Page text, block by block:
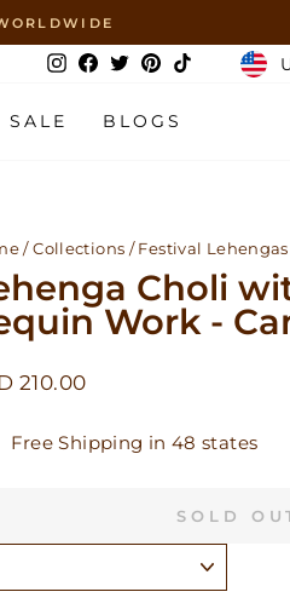
Instagram
Facebook
TwitterPinterest
TikTok
SALE BLOGS
/ Collections / Festival Lehengas
Choli
Work -
210.00
Free Shipping in 48 states
SOLD